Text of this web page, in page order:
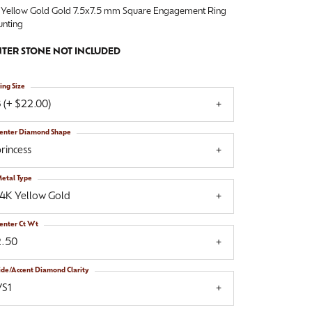
Yellow Gold Gold 7.5x7.5 mm Square Engagement Ring
STONE NOT INCLUDED
(+ $22.00)
Size
Diamond Shape
Yellow Gold
Type
Ct Wt
Accent Diamond Clarity